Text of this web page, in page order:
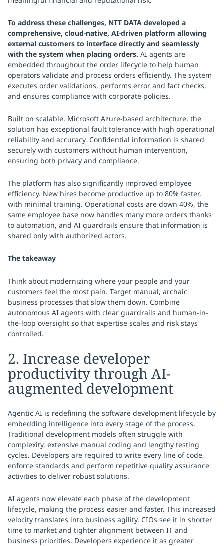
To address these challenges, NTT DATA developed a
comprehensive, cloud-native, AI-driven platform allowing
external customers to interface directly and seamlessly
with the system when placing orders. AI agents are
embedded throughout the order lifecycle to help human
operators validate and process orders efficiently. The system
executes order validations, performs error and fact checks,
and ensures compliance with corporate policies.
Built on scalable, Microsoft Azure-based architecture, the
solution has exceptional fault tolerance with high operational
reliability and accuracy. Confidential information is shared
securely with customers without human intervention,
ensuring both privacy and compliance.
The platform has also significantly improved employee
efficiency. New hires become productive up to 80% faster,
with minimal training. Operational costs are down 40%, the
same employee base now handles many more orders thanks
to automation, and AI guardrails ensure that information is
shared only with authorized actors.
The takeaway
Think about modernizing where your people and your
customers feel the most pain. Target manual, archaic
business processes that slow them down. Combine
autonomous AI agents with clear guardrails and human-in-
the-loop oversight so that expertise scales and risk stays
controlled.
2. Increase developer
productivity through AI-
augmented development
Agentic AI is redefining the software development lifecycle by
embedding intelligence into every stage of the process.
Traditional development models often struggle with
complexity, extensive manual coding and lengthy testing
cycles. Developers are required to write every line of code,
enforce standards and perform repetitive quality assurance
activities to deliver robust solutions.
AI agents now elevate each phase of the development
lifecycle, making the process easier and faster. This increased
velocity translates into business agility. CIOs see it in shorter
time to market and tighter alignment between IT and
business priorities. Developers experience it as greater